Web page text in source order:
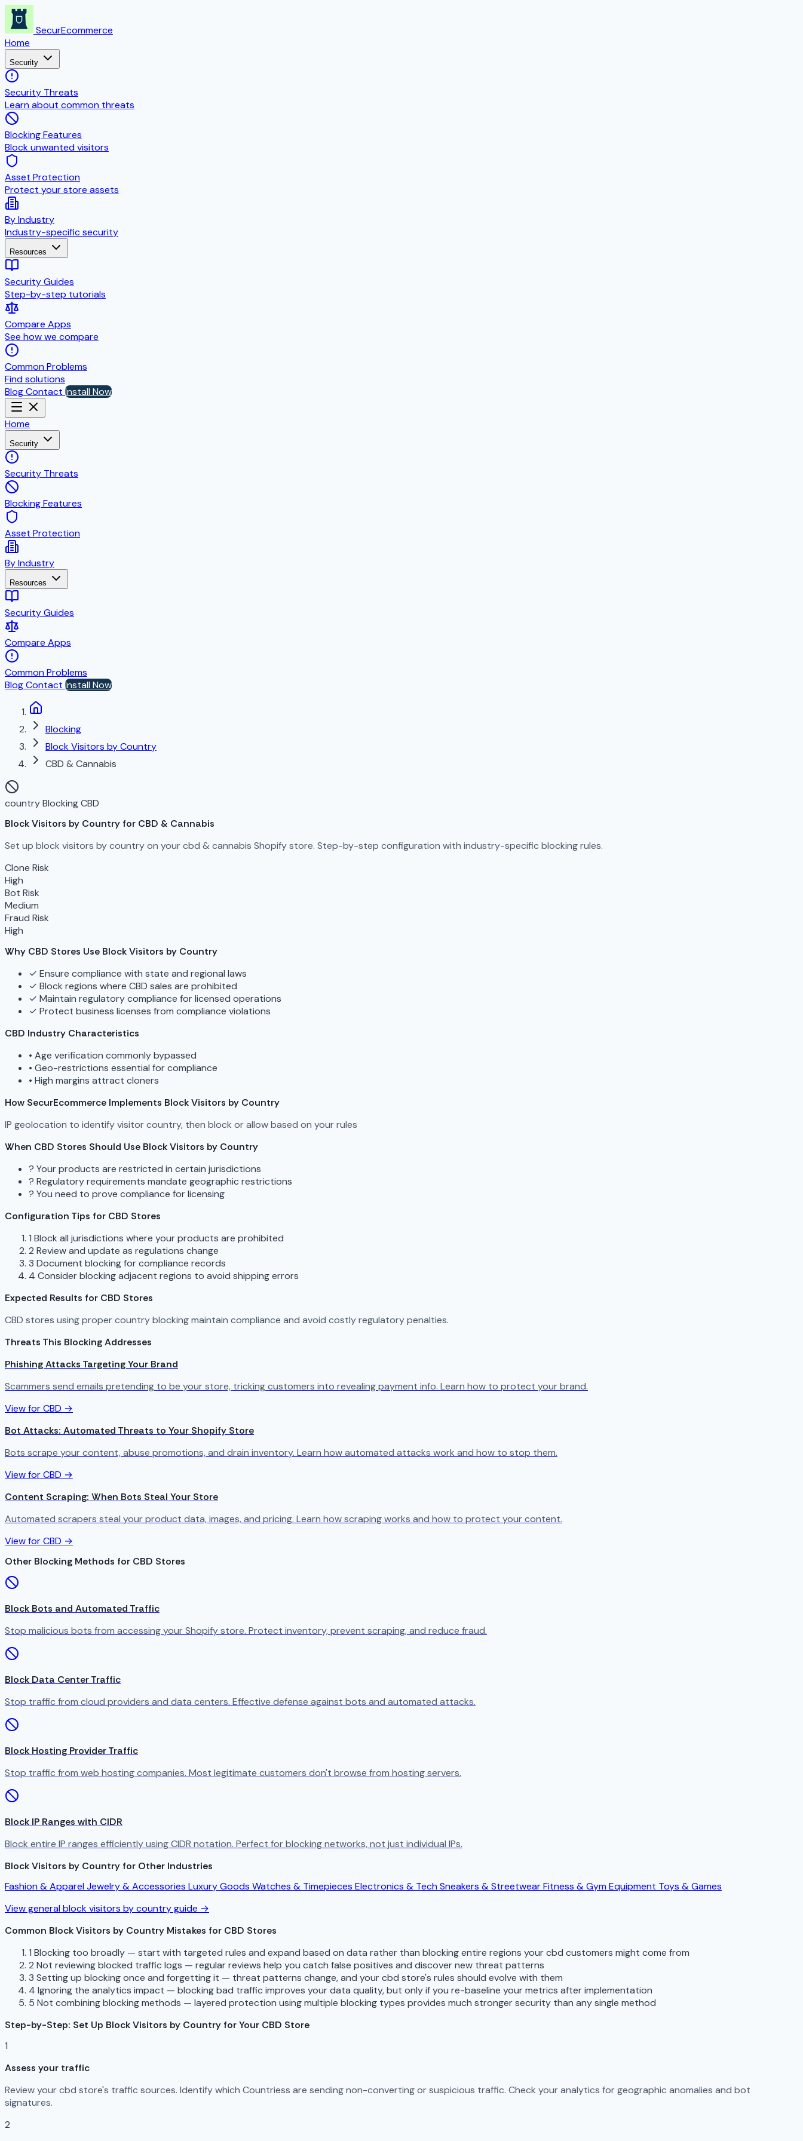
SecurEcommerce
Home
Security
Security Threats
Learn about common threats
Blocking Features
Block unwanted visitors
Asset Protection
Protect your store assets
By Industry
Industry-specific security
Resources
Security Guides
Step-by-step tutorials
Compare Apps
See how we compare
Common Problems
Find solutions
BlogContact Install Now
Home
Security
Security Threats
Blocking Features
Asset Protection
By Industry
Resources
Security Guides
Compare Apps
Common Problems
BlogContact Install Now
Blocking
Block Visitors by Country
CBD & Cannabis
country BlockingCBD
Block Visitors by Country for CBD & Cannabis
Set up block visitors by country on your cbd & cannabis Shopify store. Step-by-step configuration with industry-specific blocking rules.
Clone Risk
High
Bot Risk
Medium
Fraud Risk
High
Why CBD Stores Use Block Visitors by Country
✓ Ensure compliance with state and regional laws
✓ Block regions where CBD sales are prohibited
✓ Maintain regulatory compliance for licensed operations
✓ Protect business licenses from compliance violations
CBD Industry Characteristics
• Age verification commonly bypassed
• Geo-restrictions essential for compliance
• High margins attract cloners
How SecurEcommerce Implements Block Visitors by Country
IP geolocation to identify visitor country, then block or allow based on your rules
When CBD Stores Should Use Block Visitors by Country
? Your products are restricted in certain jurisdictions
? Regulatory requirements mandate geographic restrictions
? You need to prove compliance for licensing
Configuration Tips for CBD Stores
1 Block all jurisdictions where your products are prohibited
2 Review and update as regulations change
3 Document blocking for compliance records
4 Consider blocking adjacent regions to avoid shipping errors
Expected Results for CBD Stores
CBD stores using proper country blocking maintain compliance and avoid costly regulatory penalties.
Threats This Blocking Addresses
Phishing Attacks Targeting Your Brand
Scammers send emails pretending to be your store, tricking customers into revealing payment info. Learn how to protect your brand.
View for CBD →
Bot Attacks: Automated Threats to Your Shopify Store
Bots scrape your content, abuse promotions, and drain inventory. Learn how automated attacks work and how to stop them.
View for CBD →
Content Scraping: When Bots Steal Your Store
Automated scrapers steal your product data, images, and pricing. Learn how scraping works and how to protect your content.
View for CBD →
Other Blocking Methods for CBD Stores
Block Bots and Automated Traffic
Stop malicious bots from accessing your Shopify store. Protect inventory, prevent scraping, and reduce fraud.
Block Data Center Traffic
Stop traffic from cloud providers and data centers. Effective defense against bots and automated attacks.
Block Hosting Provider Traffic
Stop traffic from web hosting companies. Most legitimate customers don't browse from hosting servers.
Block IP Ranges with CIDR
Block entire IP ranges efficiently using CIDR notation. Perfect for blocking networks, not just individual IPs.
Block Visitors by Country for Other Industries
Fashion & ApparelJewelry & Accessories Luxury Goods Watches & Timepieces Electronics & TechSneakers & StreetwearFitness & Gym Equipment Toys & Games
View general block visitors by country guide →
Common Block Visitors by Country Mistakes for CBD Stores
1 Blocking too broadly — start with targeted rules and expand based on data rather than blocking entire regions your cbd customers might come from
2 Not reviewing blocked traffic logs — regular reviews help you catch false positives and discover new threat patterns
3 Setting up blocking once and forgetting it — threat patterns change, and your cbd store's rules should evolve with them
4 Ignoring the analytics impact — blocking bad traffic improves your data quality, but only if you re-baseline your metrics after implementation
5 Not combining blocking methods — layered protection using multiple blocking types provides much stronger security than any single method
Step-by-Step: Set Up Block Visitors by Country for Your CBD Store
1
Assess your traffic
Review your cbd store's traffic sources. Identify which Countriess are sending non-converting or suspicious traffic. Check your analytics for geographic anomalies and bot
signatures.
2